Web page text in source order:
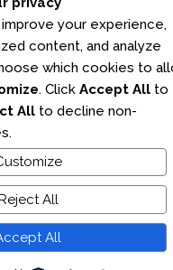
Gudlite Entertainment
Use Privacy Policy
your experience,
content, and analyze
which cookies to
. Click Accept All to
All to decline non-
All
All